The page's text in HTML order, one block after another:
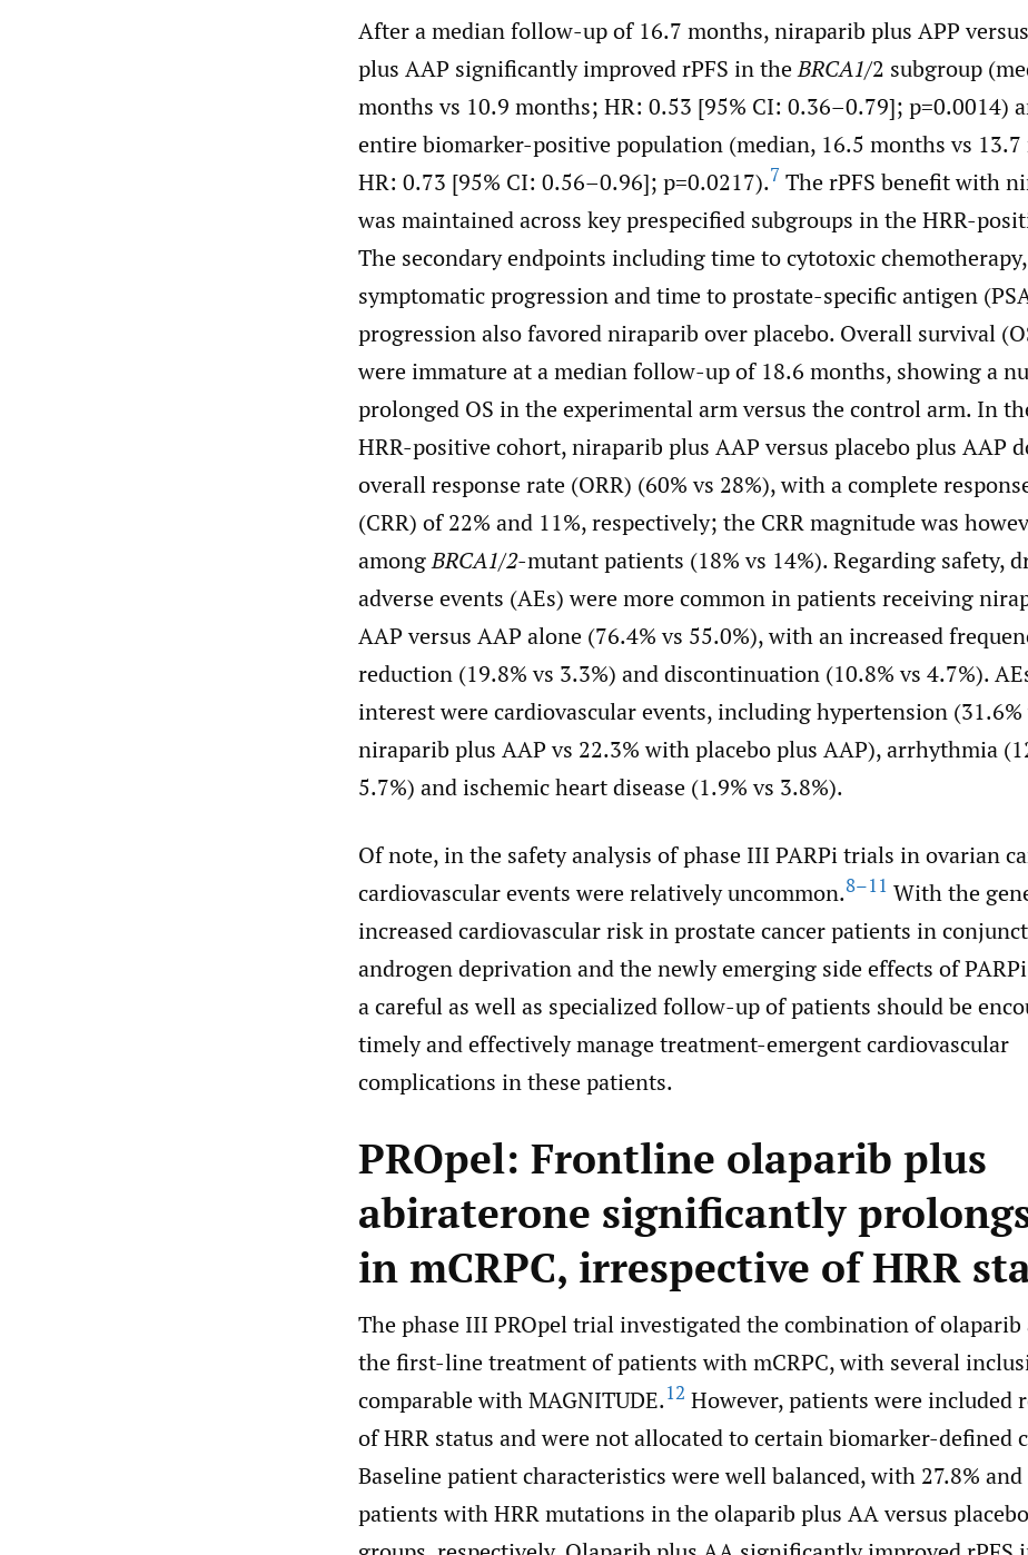
After a median follow-up of 16.7 months, niraparib plus APP
plus AAP significantly improved rPFS in theBRCA1/2 subgroup
months vs 10.9 months; HR: 0.53 [95% CI: 0.36–0.79]; p=0.0014)
entire biomarker-positive population (median, 16.5 months vs
HR: 0.73 [95% CI: 0.56–0.96]; p=0.0217).7 The rPFS benefit with
was maintained across key prespecified subgroups in the HRR-
The secondary endpoints including time to cytotoxic
symptomatic progression and time to prostate-specific antigen
progression also favored niraparib over placebo. Overall survival
were immature at a median follow-up of 18.6 months, showing a
prolonged OS in the experimental arm versus the control arm. In
HRR-positive cohort, niraparib plus AAP versus placebo plus AAP
overall response rate (ORR) (60% vs 28%), with a complete
(CRR) of 22% and 11%, respectively; the CRR magnitude was
amongBRCA1/2-mutant patients (18% vs 14%). Regarding safety,
adverse events (AEs) were more common in patients receiving
AAP versus AAP alone (76.4% vs 55.0%), with an increased
reduction (19.8% vs 3.3%) and discontinuation (10.8% vs 4.7%).
interest were cardiovascular events, including hypertension
niraparib plus AAP vs 22.3% with placebo plus AAP), arrhythmia
5.7%) and ischemic heart disease (1.9% vs 3.8%).
Of note, in the safety analysis of phase III PARPi trials in ovarian
cardiovascular events were relatively uncommon.8–11 With the
increased cardiovascular risk in prostate cancer patients in
androgen deprivation and the newly emerging side effects of
a careful as well as specialized follow-up of patients should be
timely and effectively manage treatment-emergent cardiovascular
complications in these patients.
PROpel: Frontline olaparib plus
abiraterone significantly
in mCRPC, irrespective of HRR
The phase III PROpel trial investigated the combination of
the first-line treatment of patients with mCRPC, with several
comparable with MAGNITUDE.12 However, patients were included
of HRR status and were not allocated to certain biomarker-defined
Baseline patient characteristics were well balanced, with 27.8%
patients with HRR mutations in the olaparib plus AA versus